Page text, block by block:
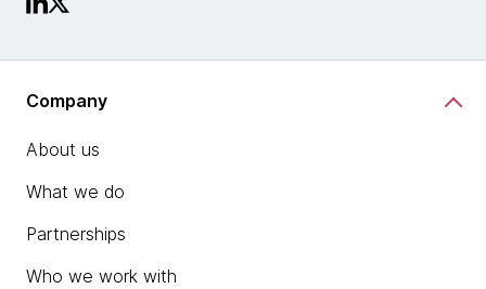
Company
About us
What we do
Partnerships
Who we work with